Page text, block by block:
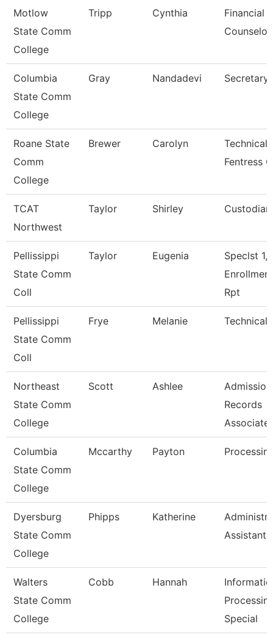
Motlow
State Comm
College
Tripp Cynthia
Financial
Counselor
Columbia
State Comm
College
Gray Nandadevi Secretary
Roane State
Comm
College
Brewer Carolyn
Technical
Fentress
TCAT
Northwest
Taylor Shirley Custodian
Pellissippi
State Comm
Coll
Taylor Eugenia
Speclst 1,
Rpt
Pellissippi
State Comm
Coll
Frye Melanie Technical
Northeast
State Comm
College
Scott Ashlee
Records
Associate
Columbia
State Comm
College
Mccarthy Payton
Dyersburg
State Comm
College
Phipps Katherine
Assistant
Walters
State Comm
College
Cobb Hannah
Special